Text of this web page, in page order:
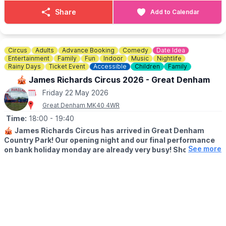
Share Add to Calendar
Circus Adults Advance Booking Comedy
Date Idea
Entertainment
Family Fun Indoor Music
Nightlife
Rainy Days
Ticket Event Accessible Children Family
🎪 James Richards Circus 2026 - Great Denham
Friday 22 May 2026
Great Denham MK40 4WR
Time: 18:00 - 19:40
🎪 James Richards Circus has arrived in Great Denham
Country Park! Our opening night and our final performance
on bank holiday monday are already very busy! Shows last
See more